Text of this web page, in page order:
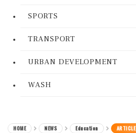
SPORTS
TRANSPORT
URBAN DEVELOPMENT
WASH
HOME NEWS Education ARTICLE